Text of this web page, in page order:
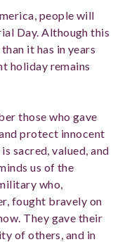
people will
Day. Although this
it has in years
holiday remains
those who gave
protect innocent
sacred, valued, and
us of the
who,
fought bravely on
They gave their
of others, and in